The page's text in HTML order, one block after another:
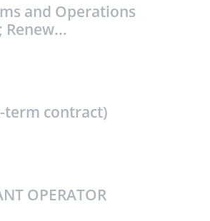
and Operations
Renew...
term contract)
OPERATOR